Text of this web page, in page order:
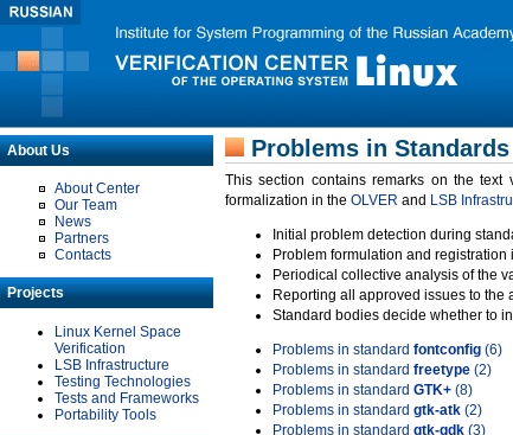
About Us
About Center
Our Team
News
Partners
Contacts
Projects
Linux Kernel Space
Verification
LSB Infrastructure
Testing Technologies
Tests and Frameworks
Portability Tools
Problems in Standards
This section contains remarks on the
formalization in the OLVER and LSB
Initial problem detection during
Problem formulation and
Periodical collective analysis of the
Reporting all approved issues to the
Standard bodies decide whether to
Problems in standard fontconfig (6)
Problems in standard freetype (2)
Problems in standard GTK+ (8)
Problems in standard gtk-atk (2)
Problems in standard gtk-gdk (3)